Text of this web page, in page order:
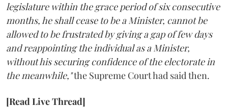
legislature within the grace period of six consecutive
months, he shall cease to be a Minister, cannot be
allowed to be frustrated by giving a gap of few days
and reappointing the individual as a Minister,
without his securing confidence of the electorate in
the meanwhile,"the Supreme Court had said then.
[Read Live Thread]